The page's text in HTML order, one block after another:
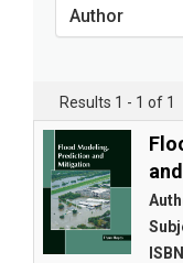
Agricultural
Agricultural
Agricultural
Agricultural
Agricultural
Author
Results 1 - 1 of 1